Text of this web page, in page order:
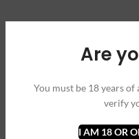
Are
You must be 18 years of
verify
I AM 18 OR